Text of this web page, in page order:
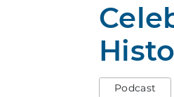
Podcast